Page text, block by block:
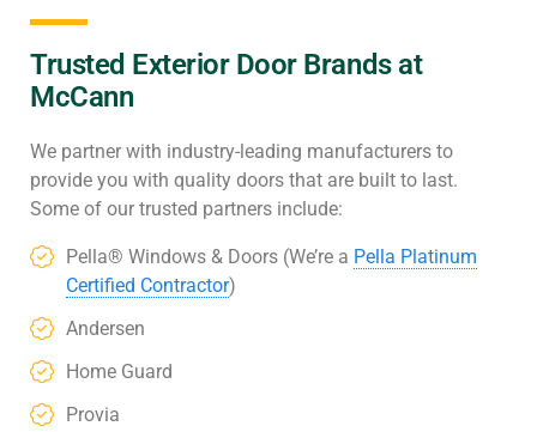
Trusted Exterior Door Brands at
McCann
We partner with industry-leading manufacturers to
provide you with quality doors that are built to last.
Some of our trusted partners include:
Pella® Windows & Doors (We’re a Pella Platinum
Certified Contractor)
Andersen
Home Guard
Provia